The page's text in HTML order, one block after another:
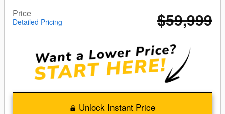
Price
Detailed Pricing $59,999
Unlock Instant Price